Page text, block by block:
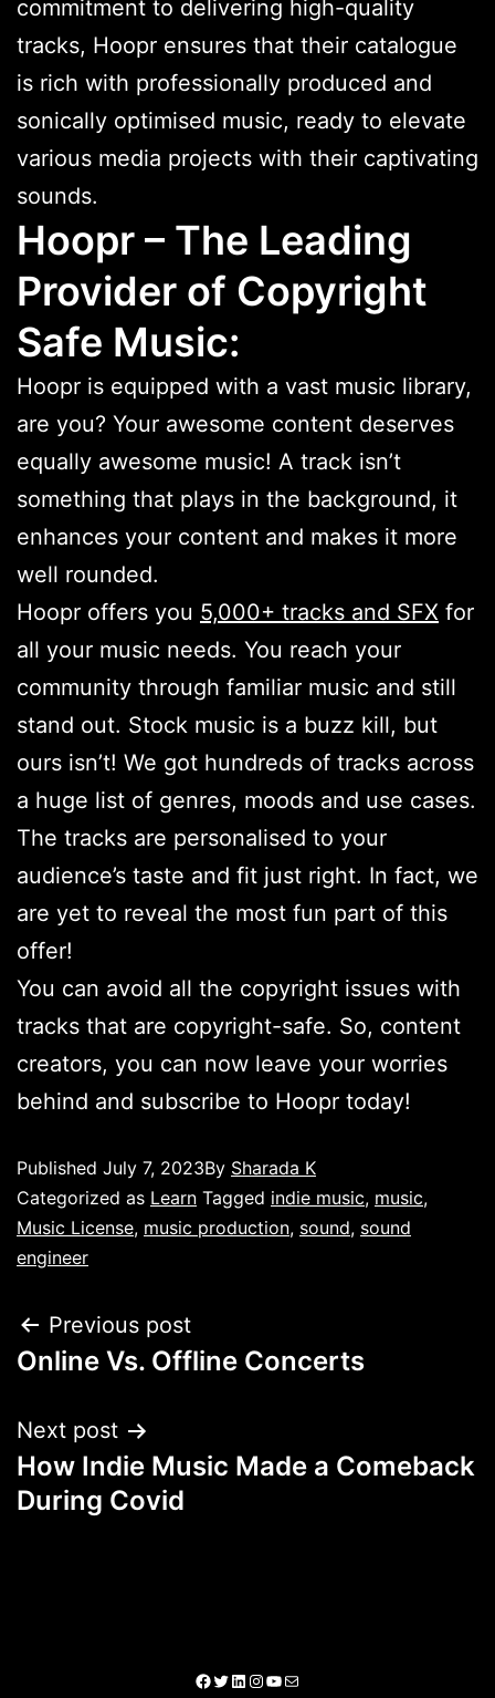
commitment to delivering high-quality
tracks, Hoopr ensures that their catalogue
is rich with professionally produced and
sonically optimised music, ready to elevate
various media projects with their captivating
sounds.
Hoopr – The Leading
Provider of Copyright
Safe Music:
Hoopr is equipped with a vast music library,
are you? Your awesome content deserves
equally awesome music! A track isn’t
something that plays in the background, it
enhances your content and makes it more
well rounded.
Hoopr offers you 5,000+ tracks and SFX for
all your music needs. You reach your
community through familiar music and still
stand out. Stock music is a buzz kill, but
ours isn’t! We got hundreds of tracks across
a huge list of genres, moods and use cases.
The tracks are personalised to your
audience’s taste and fit just right. In fact, we
are yet to reveal the most fun part of this
offer!
You can avoid all the copyright issues with
tracks that are copyright-safe. So, content
creators, you can now leave your worries
behind and subscribe to Hoopr today!
Published July 7, 2023By Sharada K
Categorized as Learn Tagged indie music, music,
Music License, music production, sound, sound
engineer
Previous post
Online Vs. Offline Concerts
Next post
How Indie Music Made a Comeback
During Covid